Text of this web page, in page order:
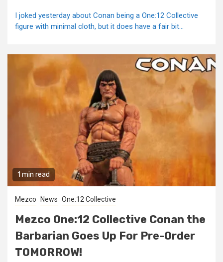
I joked yesterday about Conan being a One:12 Collective
figure with minimal cloth, but it does have a fair bit...
1 min read
Mezco News One:12 Collective
Mezco One:12 Collective Conan the
Barbarian Goes Up For Pre-Order
TOMORROW!